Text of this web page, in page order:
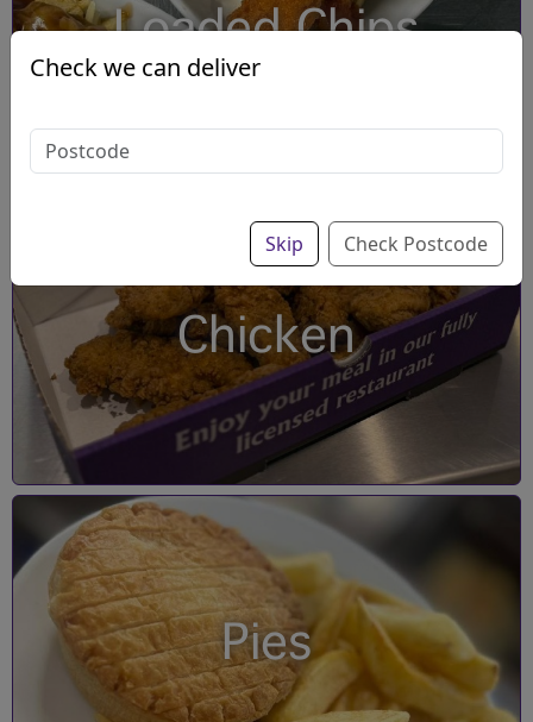
Loaded Chips
Chicken
Pies
Check we can deliver
Skip Check Postcode